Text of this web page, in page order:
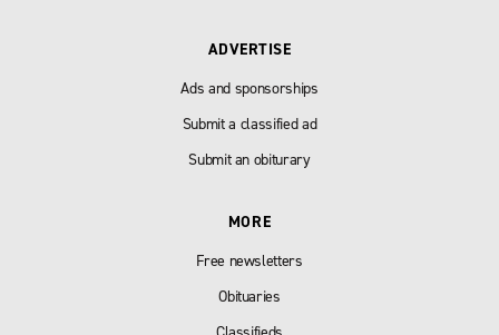
ADVERTISE
Ads and sponsorships
Submit a classified ad
Submit an obiturary
MORE
Free newsletters
Obituaries